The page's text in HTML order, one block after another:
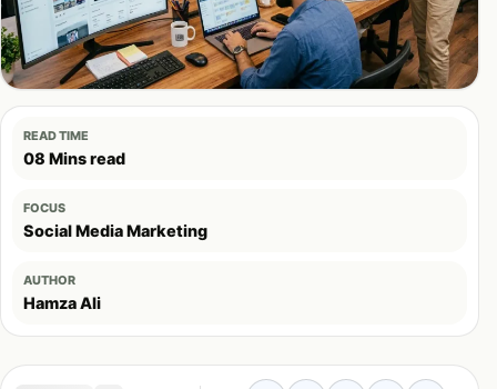
READ TIME
08 Mins read
FOCUS
Social Media Marketing
AUTHOR
Hamza Ali